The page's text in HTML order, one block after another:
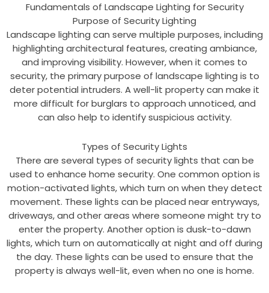
Fundamentals of Landscape Lighting for Security
Purpose of Security Lighting
Landscape lighting can serve multiple purposes, including
highlighting architectural features, creating ambiance,
and improving visibility. However, when it comes to
security, the primary purpose of landscape lighting is to
deter potential intruders. A well-lit property can make it
more difficult for burglars to approach unnoticed, and
can also help to identify suspicious activity.
Types of Security Lights
There are several types of security lights that can be
used to enhance home security. One common option is
motion-activated lights, which turn on when they detect
movement. These lights can be placed near entryways,
driveways, and other areas where someone might try to
enter the property. Another option is dusk-to-dawn
lights, which turn on automatically at night and off during
the day. These lights can be used to ensure that the
property is always well-lit, even when no one is home.